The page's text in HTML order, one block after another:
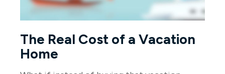
The Real Cost of a Vacation
Home